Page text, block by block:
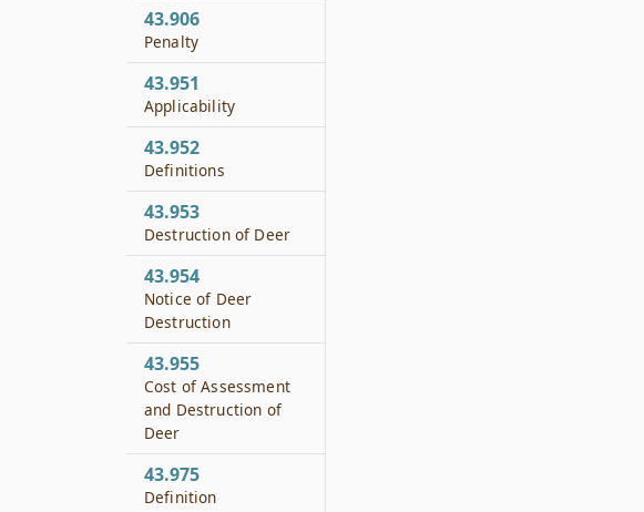
43.906
Penalty
43.951
Applicability
43.952
Definitions
43.953
Destruction of Deer
43.954
Notice of Deer
Destruction
43.955
Cost of Assessment
and Destruction of
Deer
43.975
Definition